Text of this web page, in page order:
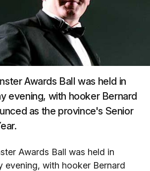
Awards Ball was held in
evening, with hooker Bernard
as the province's Senior
Awards Ball was held in
evening, with hooker Bernard